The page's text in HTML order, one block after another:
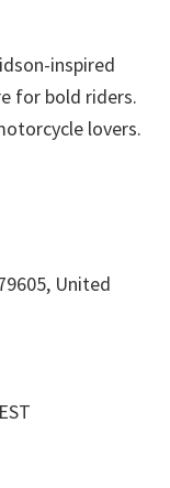
inspired
for bold riders.
lovers.
United